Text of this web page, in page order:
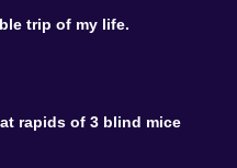
trip of my life.
rapids of 3 blind mice